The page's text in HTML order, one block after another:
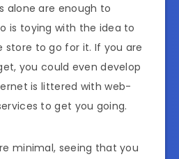
alone are enough to
is toying with the idea to
to go for it. If you are
you could even develop
is littered withweb-
to get you going.
minimal, seeing that you